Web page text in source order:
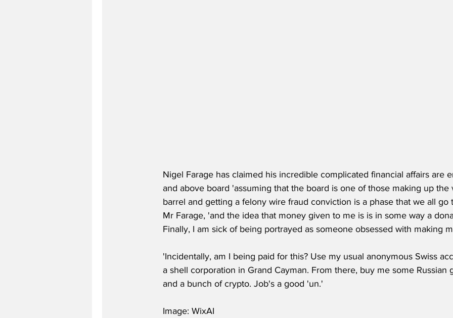
Nigel Farage has claimed his incredible complicated financial affairs are
and above board 'assuming that the board is one of those making up
barrel and getting a felony wire fraud conviction is a phase that we all go
Mr Farage, 'and the idea that money given to me is is in some way a
Finally, I am sick of being portrayed as someone obsessed with making
'Incidentally, am I being paid for this? Use my usual anonymous Swiss
a shell corporation in Grand Cayman. From there, buy me some Russian
and a bunch of crypto. Job's a good 'un.'
Image: WixAI